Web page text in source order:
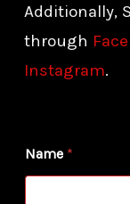
Additionally,
through
Instagram.
Name *